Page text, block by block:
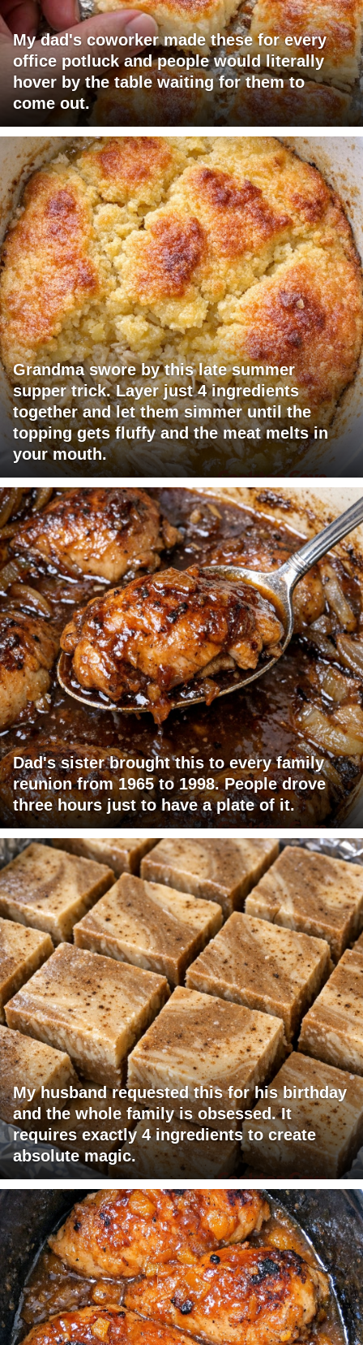
My dad's coworker made these for every
office potluck and people would literally
hover by the table waiting for them to
come out.
Grandma swore by this late summer
supper trick. Layer just 4 ingredients
together and let them simmer until the
topping gets fluffy and the meat melts in
your mouth.
Dad's sister brought this to every family
reunion from 1965 to 1998. People drove
three hours just to have a plate of it.
My husband requested this for his birthday
and the whole family is obsessed. It
requires exactly 4 ingredients to create
absolute magic.